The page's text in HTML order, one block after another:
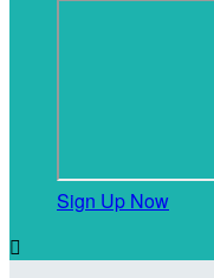
Sign Up Now
